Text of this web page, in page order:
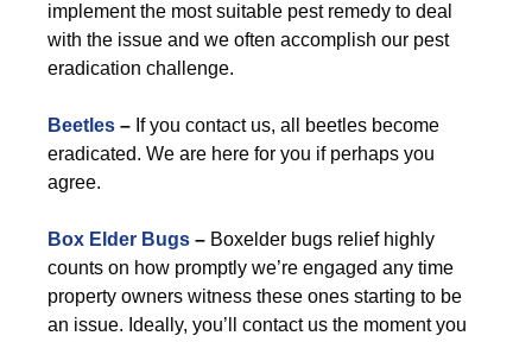
implement the most suitable pest remedy to deal
with the issue and we often accomplish our pest
eradication challenge.
Beetles – If you contact us, all beetles become
eradicated. We are here for you if perhaps you
agree.
Box Elder Bugs – Boxelder bugs relief highly
counts on how promptly we’re engaged any time
property owners witness these ones starting to be
an issue. Ideally, you’ll contact us the moment you